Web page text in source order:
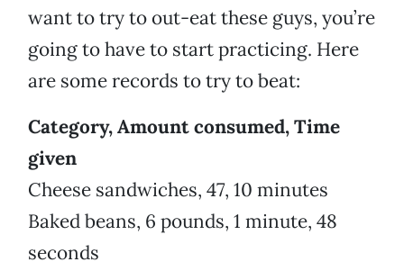
want to try to out-eat these guys, you’re
going to have to start practicing. Here
are some records to try to beat:
Category, Amount consumed, Time
given
Cheese sandwiches, 47, 10 minutes
Baked beans, 6 pounds, 1 minute, 48
seconds